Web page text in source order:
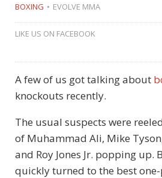
BOXING EVOLVE MMA
LIKE US ON FACEBOOK
A few of us got talking about
knockouts recently.
The usual suspects were
of Muhammad Ali, Mike
and Roy Jones Jr. popping up.
quickly turned to the best one-